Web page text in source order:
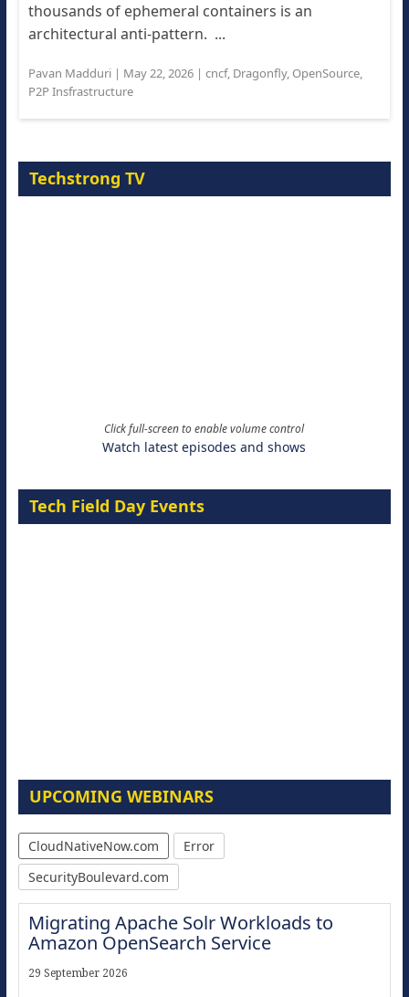
thousands of ephemeral containers is an
architectural anti-pattern. ...
Pavan Madduri| May 22, 2026| cncf, Dragonfly, OpenSource,
P2P Insfrastructure
Techstrong TV
Click full-screen to enable volume control
Watch latest episodes and shows
Tech Field Day Events
UPCOMING WEBINARS
CloudNativeNow.com
Error
SecurityBoulevard.com
Migrating Apache Solr Workloads to
Amazon OpenSearch Service
29 September 2026